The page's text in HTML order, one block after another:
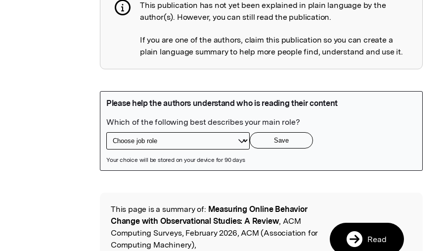
Publication not explained
This publication has not yet been explained in plain language by the
author(s). However, you can still read the publication.
If you are one of the authors, claim this publication so you can create a
plain language summary to help more people find, understand and use it.
Read the Original
This page is a summary of: Measuring Online Behavior
Change with Observational Studies: A Review, ACM
Computing Surveys, February 2026, ACM (Association for
Computing Machinery),
Read